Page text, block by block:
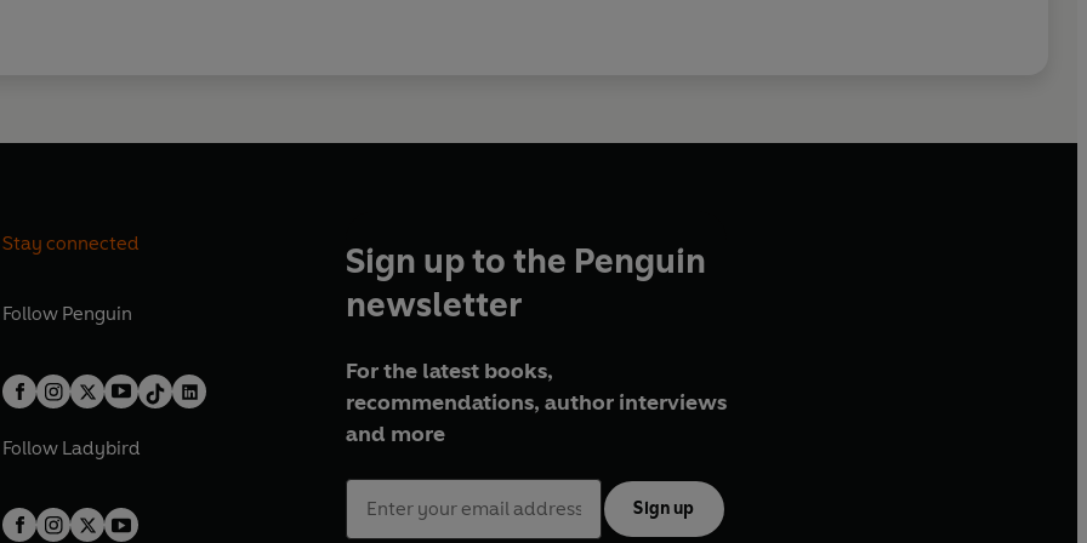
Stay connected
Follow Penguin
Follow Ladybird
Sign up to the Penguin
newsletter
For the latest books,
recommendations, author interviews
and more
Sign up